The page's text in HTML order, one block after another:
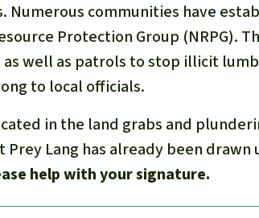
communities have
Protection Group (NRPG).
well as patrols to stop illicit
to local officials.
in the land grabs and
Lang has already been drawn
help with your signature.